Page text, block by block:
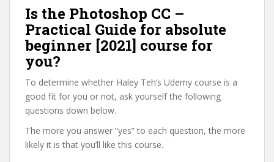
Is the Photoshop CC –
Practical Guide for absolute
beginner [2021] course for
you?
To determine whether Haley Teh’s Udemy course is a
good fit for you or not, ask yourself the following
questions down below.
The more you answer “yes” to each question, the more
likely it is that you’ll like this course.